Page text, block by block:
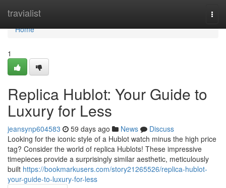
travialist
Home
Home
1
Replica Hublot: Your Guide to
Luxury for Less
jeansynp604583 59 days ago News
Discuss
Looking for the iconic style of a Hublot watch minus the high price
tag? Consider the world of replica Hublots! These impressive
timepieces provide a surprisingly similar aesthetic, meticulously
built https://bookmarkusers.com/story21265526/replica-hublot-
your-guide-to-luxury-for-less